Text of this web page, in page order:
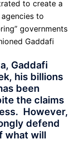
to create a
to
governments
Gaddafi
Gaddafi
his billions
been
the claims
However,
defend
what will